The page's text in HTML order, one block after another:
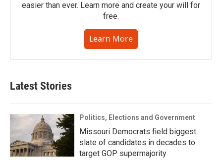
easier than ever. Learn more and create your will for
free.
Learn More
Latest Stories
Politics, Elections and Government
Missouri Democrats field biggest
slate of candidates in decades to
target GOP supermajority